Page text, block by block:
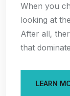
When you
looking at
After all,
that
LEARN